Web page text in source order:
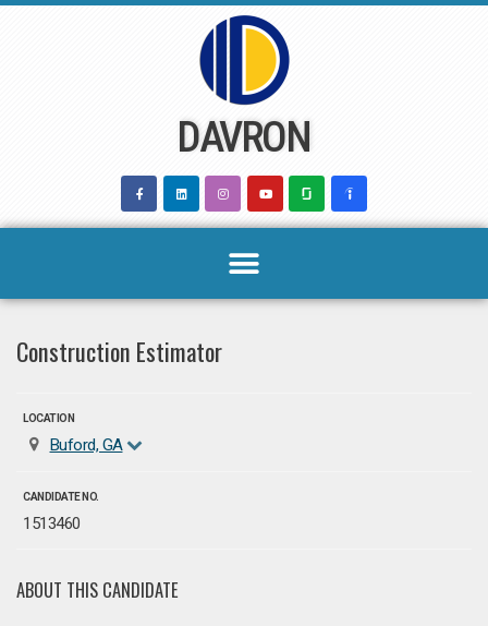
DAVRON
Construction Estimator
LOCATION
Buford, GA
CANDIDATE NO.
1513460
ABOUT THIS CANDIDATE